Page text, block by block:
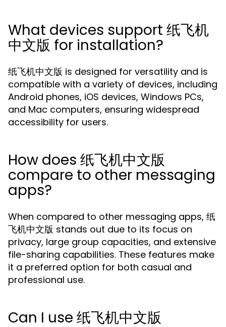
What devices support 纸飞机
中文版 for installation?
纸飞机中文版 is designed for versatility and is
compatible with a variety of devices, including
Android phones, iOS devices, Windows PCs,
and Mac computers, ensuring widespread
accessibility for users.
How does 纸飞机中文版
compare to other messaging
apps?
When compared to other messaging apps, 纸
飞机中文版 stands out due to its focus on
privacy, large group capacities, and extensive
file-sharing capabilities. These features make
it a preferred option for both casual and
professional use.
Can I use 纸飞机中文版